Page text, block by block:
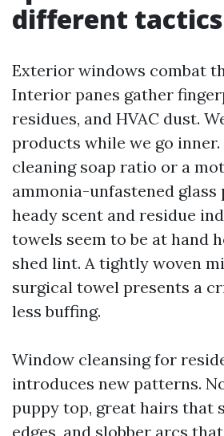
different tactics
Exterior windows combat
Interior panes gather
residues, and HVAC dust.
products while we go
cleaning soap ratio or a
ammonia-unfastened
heady scent and residue
towels seem to be at hand
shed lint. A tightly woven
surgical towel presents a
less buffing.
Window cleansing for
introduces new patterns.
puppy top, great hairs that
edges, and slobber arcs